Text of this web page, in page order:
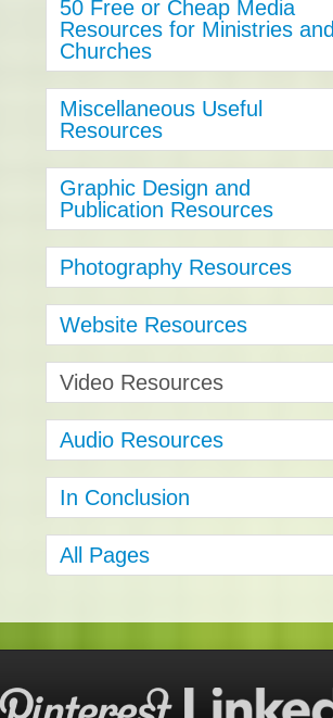
50 Free or Cheap Media
Resources for Ministries and
Churches
Miscellaneous Useful
Resources
Graphic Design and
Publication Resources
Photography Resources
Website Resources
Video Resources
Audio Resources
In Conclusion
All Pages